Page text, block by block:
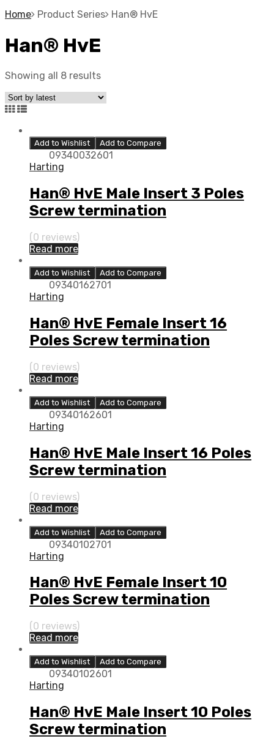
Home
Product Series Han® HvE
Han® HvE
Showing all 8 results
Add to Wishlist Add to Compare
09340032601
Harting
Han® HvE Male Insert 3 Poles
Screw termination
(0 reviews)
Read more
Add to Wishlist Add to Compare
09340162701
Harting
Han® HvE Female Insert 16
Poles Screw termination
(0 reviews)
Read more
Add to Wishlist Add to Compare
09340162601
Harting
Han® HvE Male Insert 16 Poles
Screw termination
(0 reviews)
Read more
Add to Wishlist Add to Compare
09340102701
Harting
Han® HvE Female Insert 10
Poles Screw termination
(0 reviews)
Read more
Add to Wishlist Add to Compare
09340102601
Harting
Han® HvE Male Insert 10 Poles
Screw termination